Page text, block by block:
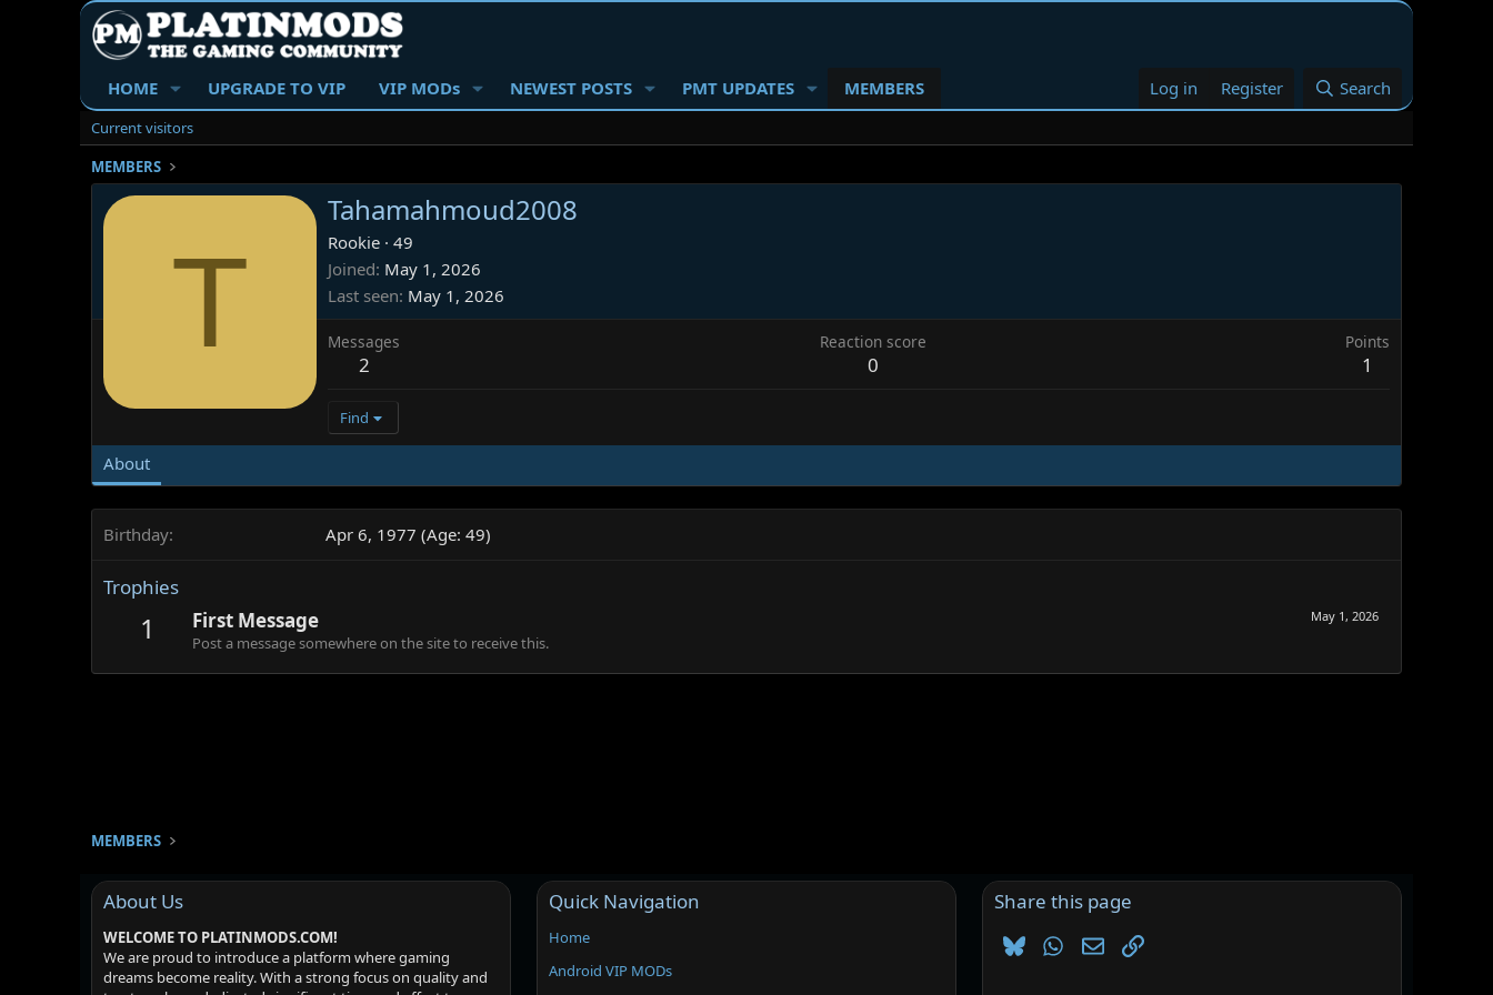
HOME UPGRADE TO VIP VIP MODs NEWEST POSTS PMT UPDATES MEMBERS Log in Register Search
Current visitors
MEMBERS
T
Tahamahmoud2008
Rookie · 49
Joined May 1, 2026
Last seen May 1, 2026
Messages
2
Reaction score
0
Points
1
Find
About
Birthday Apr 6, 1977 (Age: 49)
Trophies
1 May 1, 2026
First Message
Post a message somewhere on the site to receive this.
MEMBERS
About Us
WELCOME TO PLATINMODS.COM!
We are proud to introduce a platform where gaming
dreams become reality. With a strong focus on quality and
Quick Navigation
Home
Android VIP MODs
Share this page
BlueskyWhatsApp
EmailLink